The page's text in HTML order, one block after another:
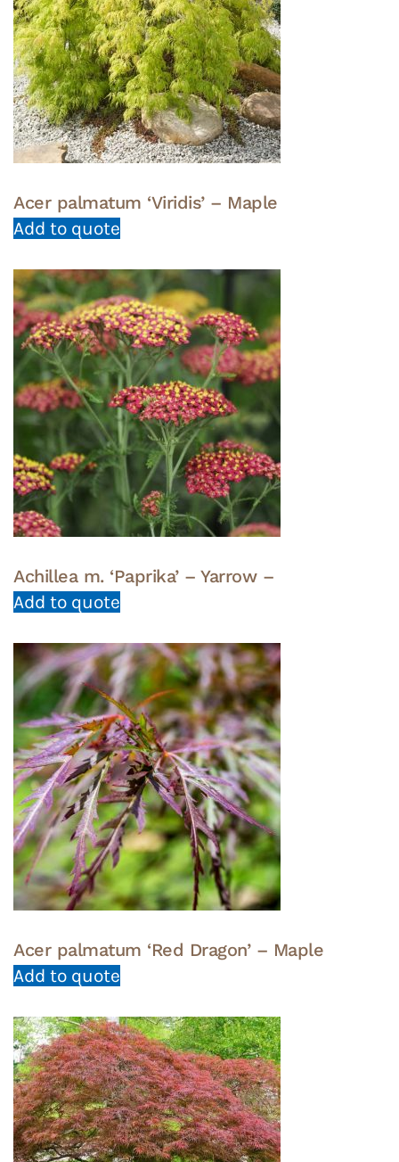
Acer palmatum ‘Viridis’ – Maple
Add to quote
Achillea m. ‘Paprika’ – Yarrow –
Add to quote
Acer palmatum ‘Red Dragon’ – Maple
Add to quote